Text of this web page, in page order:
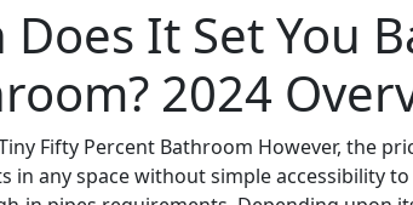
It Set You
2024
Fifty Percent Bathroom However, the
in any space without simple accessibility